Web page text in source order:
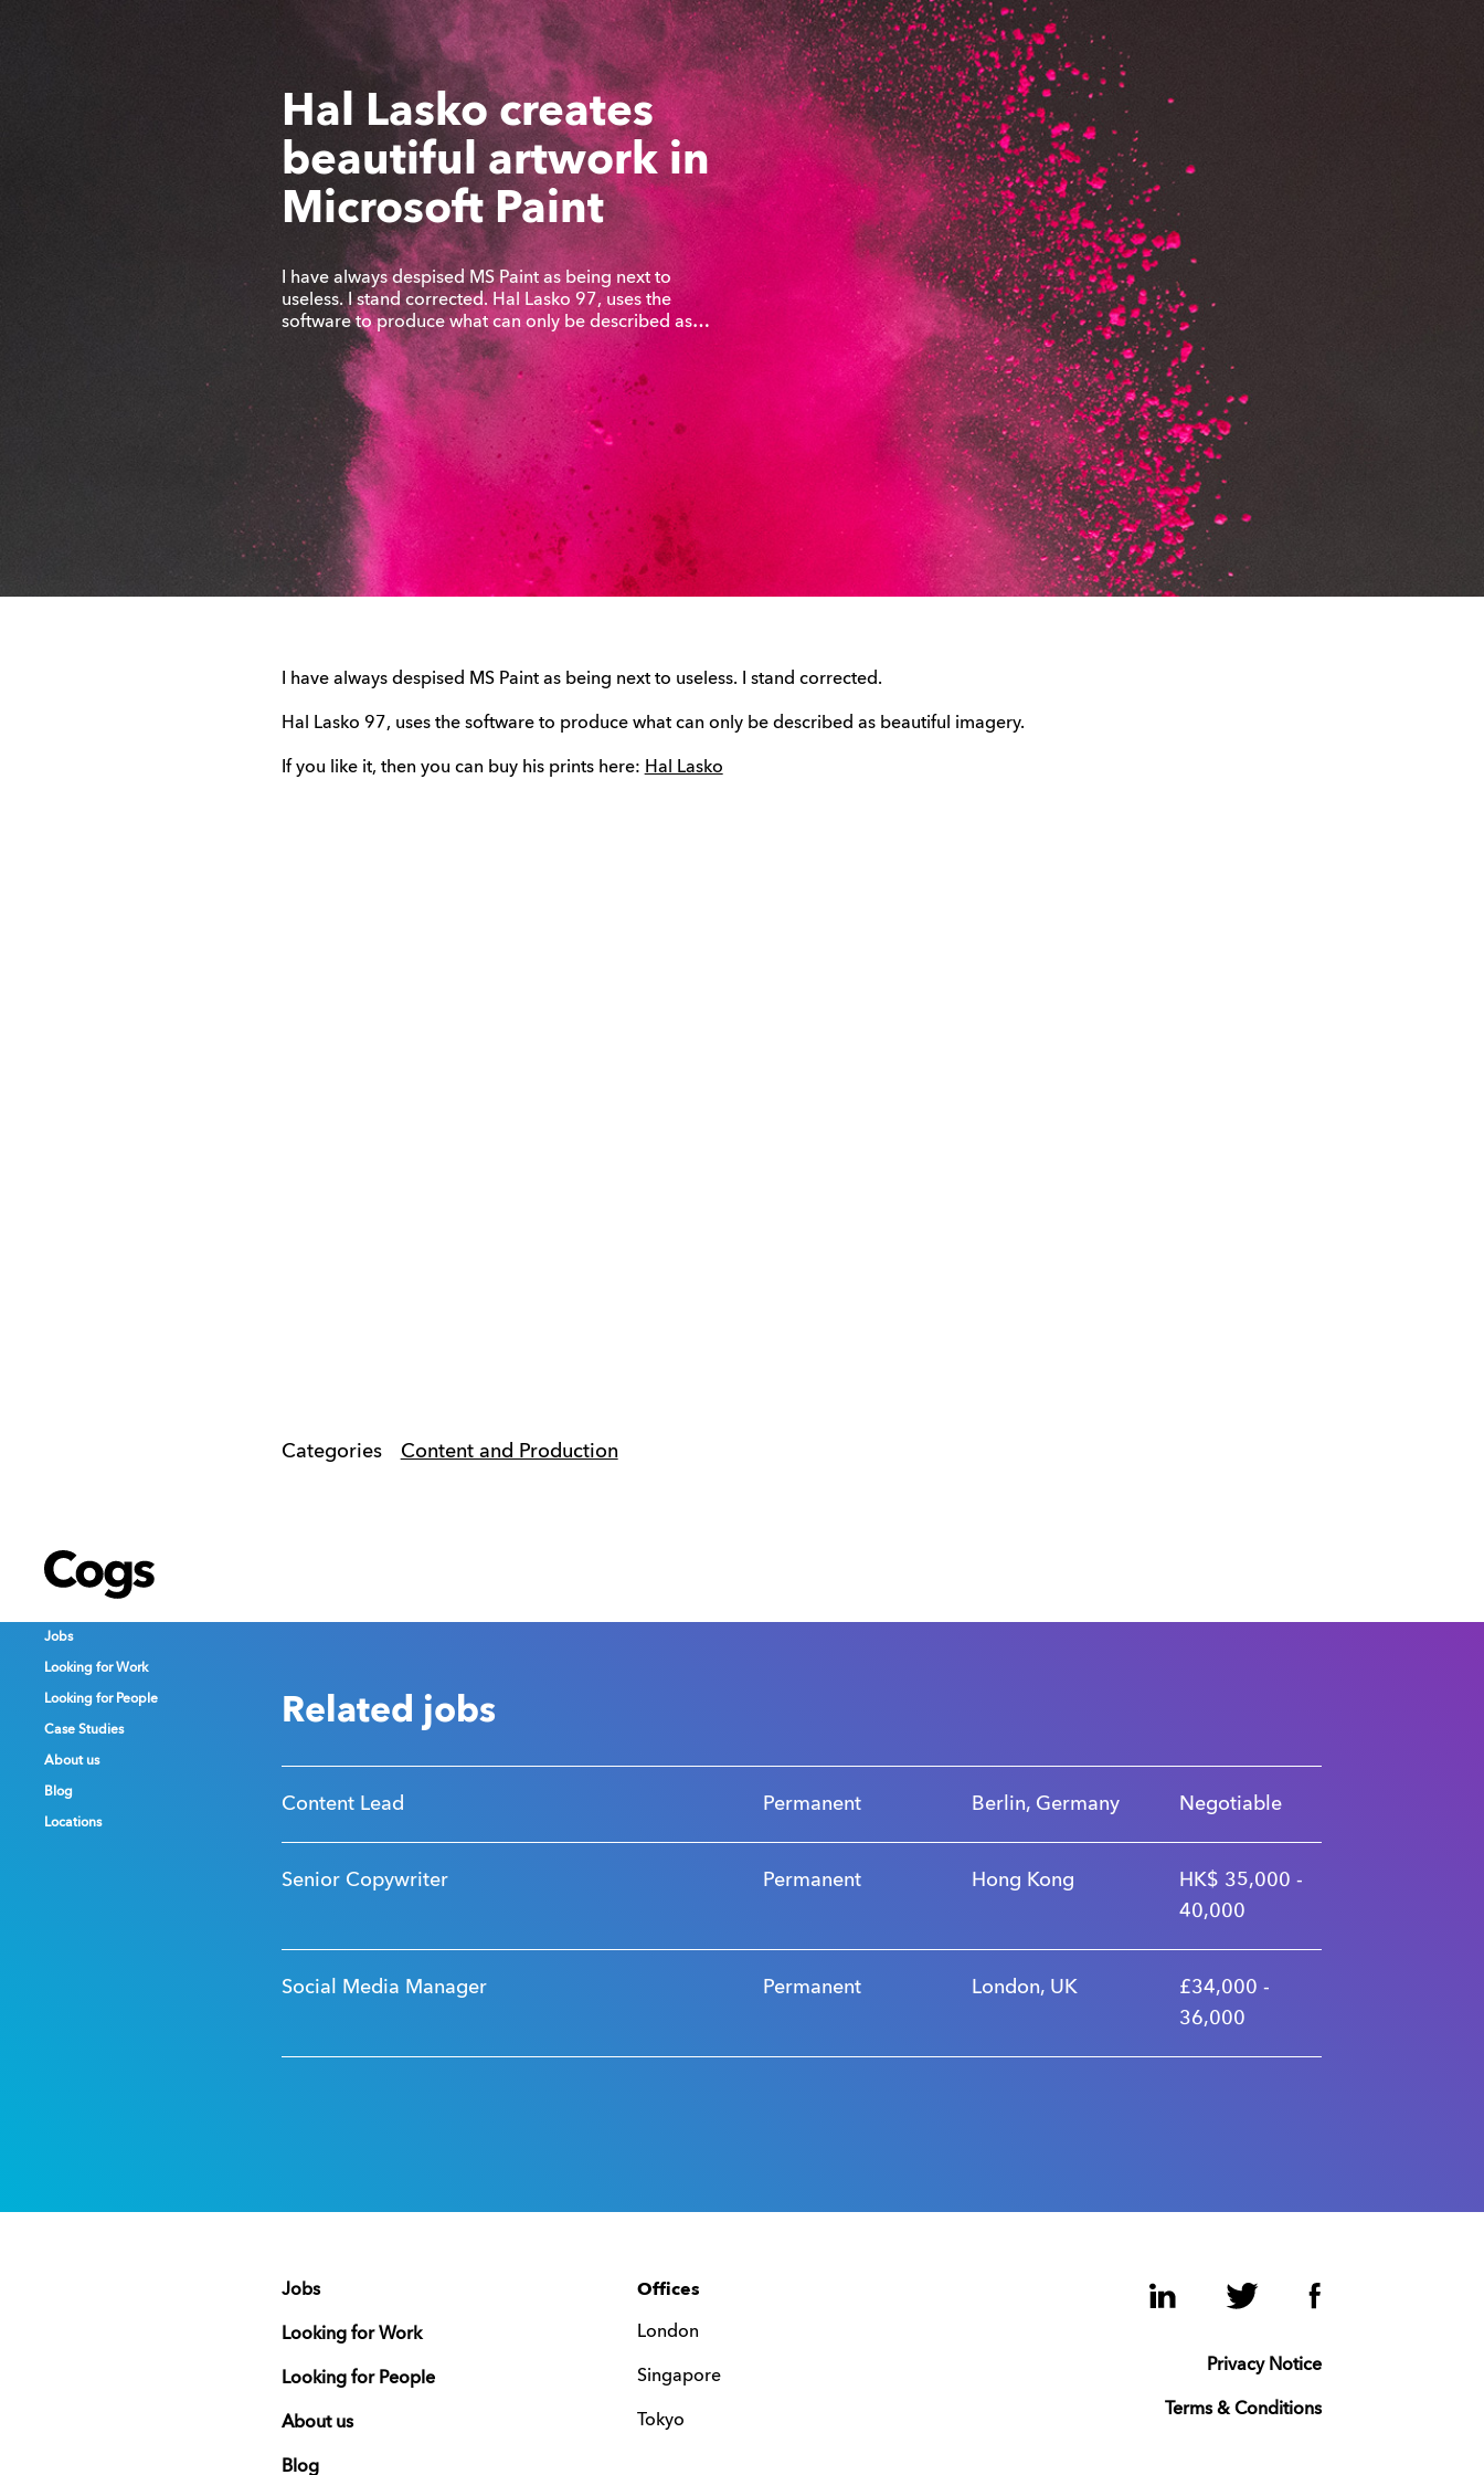
Cogs
Jobs
Looking for Work
Looking for People
Case Studies
About us
Blog
Locations
Hal Lasko creates
beautiful artwork in
Microsoft Paint
I have always despised MS Paint as being next to
useless. I stand corrected. Hal Lasko 97, uses the
software to produce what can only be described as…
Cogs
Jobs
Looking for Work
Looking for People
Case Studies
About us
Blog
Locations
I have always despised MS Paint as being next to useless. I stand corrected.
Hal Lasko 97, uses the software to produce what can only be described as beautiful imagery.
If you like it, then you can buy his prints here: Hal Lasko
Categories Content and Production
Cogs
Jobs
Looking for Work
Looking for People
Case Studies
About us
Blog
Locations
Related jobs
Content Lead Permanent Berlin, Germany Negotiable
Senior Copywriter Permanent Hong Kong
HK$ 35,000 -
40,000
Social Media Manager Permanent London, UK
£34,000 -
36,000
Jobs
Looking for Work
Looking for People
About us
Blog
Offices
London
Singapore
Tokyo
LinkedIn TwitterFacebook
Privacy Notice
Terms & Conditions